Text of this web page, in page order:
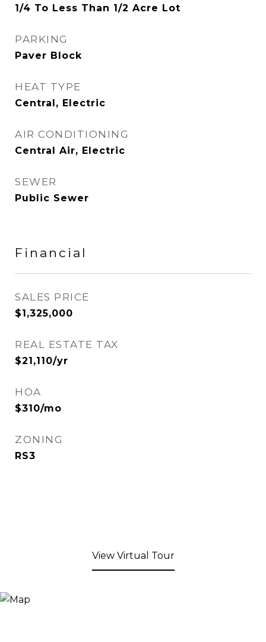
1/4 To Less Than 1/2 Acre Lot
PARKING
Paver Block
HEAT TYPE
Central, Electric
AIR CONDITIONING
Central Air, Electric
SEWER
Public Sewer
Financial
SALES PRICE
$1,325,000
REAL ESTATE TAX
$21,110/yr
HOA
$310/mo
ZONING
RS3
View Virtual Tour